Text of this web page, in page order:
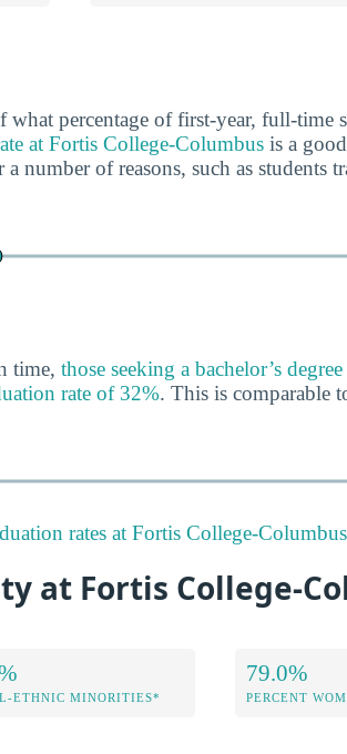
what percentage of first-year, full-time
at Fortis College-Columbus is a
number of reasons, such as students
time, those seeking a bachelor’s
rate of 32%. This is comparable
rates at Fortis College-
at Fortis College-
ETHNIC MINORITIES*
79.0%
PERCENT